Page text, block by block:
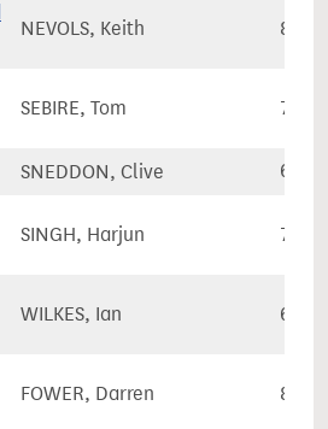
NEVOLS, Keith
SEBIRE, Tom
SNEDDON, Clive
SINGH, Harjun
WILKES, Ian
FOWER, Darren